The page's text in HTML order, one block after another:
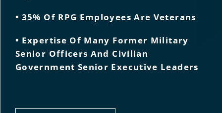
• 35% Of RPG Employees Are Veterans
• Expertise Of Many Former Military
Senior Officers And Civilian
Government Senior Executive Leaders